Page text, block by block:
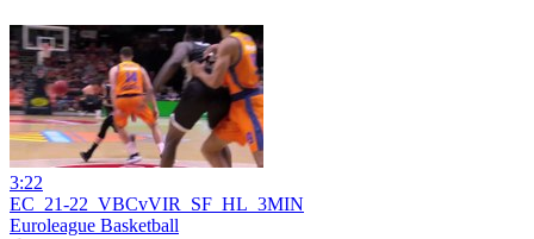
3:22
EC_21-22_VBCvVIR_SF_HL_3MIN
Euroleague Basketball